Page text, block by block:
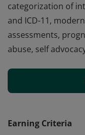
categorization of
and ICD-11,
assessments,
abuse, self
a focused training
history of
categorization of
Earning Criteria